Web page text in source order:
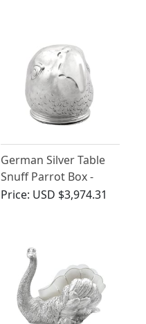
German Silver Table
Snuff Parrot Box -
Antique Circa 1900
Price: USD $3,974.31